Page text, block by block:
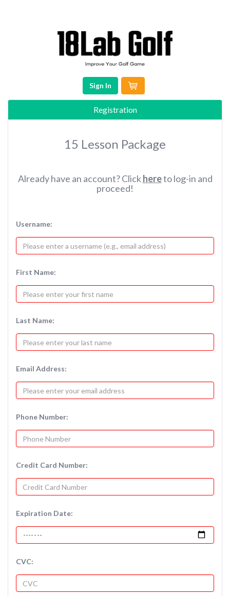
Sign In
Registration
15 Lesson Package
Already have an account? Clickhereto log-in and
proceed!
Username:
First Name:
Last Name:
Email Address:
Phone Number:
Credit Card Number:
Expiration Date:
CVC: